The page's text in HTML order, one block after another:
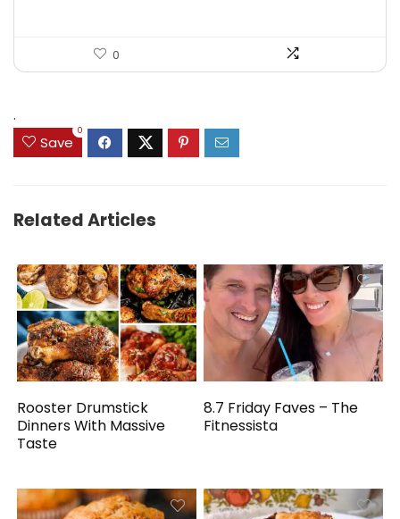
0
.
Save
0
Related Articles
Rooster Drumstick
Dinners With Massive
Taste
8.7 Friday Faves – The
Fitnessista